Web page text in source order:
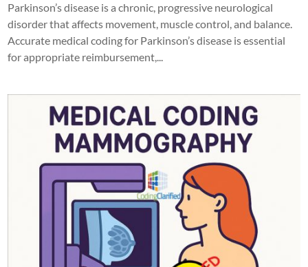
Parkinson’s disease is a chronic, progressive neurological
disorder that affects movement, muscle control, and balance.
Accurate medical coding for Parkinson’s disease is essential
for appropriate reimbursement,...